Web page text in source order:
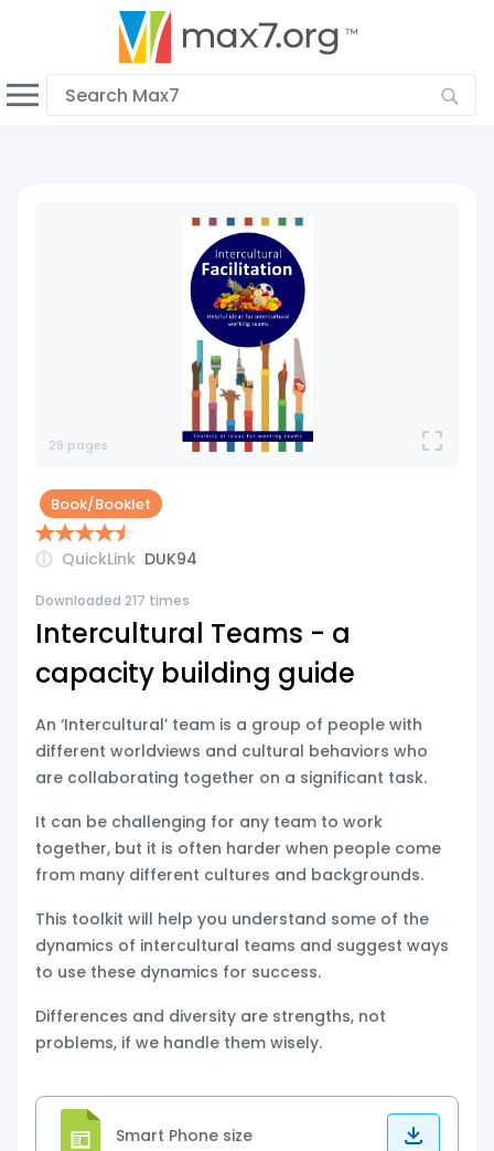
28 pages
Book/Booklet
QuickLink DUK94
Downloaded 217 times
Intercultural Teams - a
capacity building guide
An ‘Intercultural’ team is a group of people with
different worldviews and cultural behaviors who
are collaborating together on a significant task.
It can be challenging for any team to work
together, but it is often harder when people come
from many different cultures and backgrounds.
This toolkit will help you understand some of the
dynamics of intercultural teams and suggest ways
to use these dynamics for success.
Differences and diversity are strengths, not
problems, if we handle them wisely.
Smart Phone size
English
Dark mode